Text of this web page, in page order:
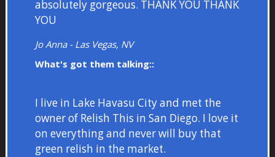
absolutely gorgeous. THANK YOU THANK
YOU
Jo Anna - Las Vegas, NV
What's got them talking::
I live in Lake Havasu City and met the
owner of Relish This in San Diego. I love it
on everything and never will buy that
green relish in the market.